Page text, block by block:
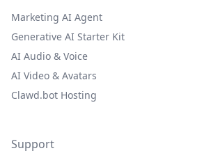
Marketing AI Agent
Generative AI Starter Kit
AI Audio & Voice
AI Video & Avatars
Clawd.bot Hosting
Support